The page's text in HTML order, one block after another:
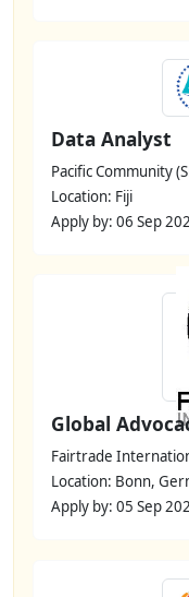
Data Analyst
Pacific Community
Location: Fiji
Apply by: 06 Sep
Global
Fairtrade
Location: Bonn,
Apply by: 05 Sep